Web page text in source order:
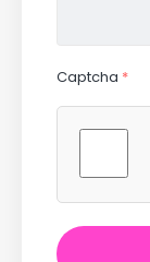
Captcha *